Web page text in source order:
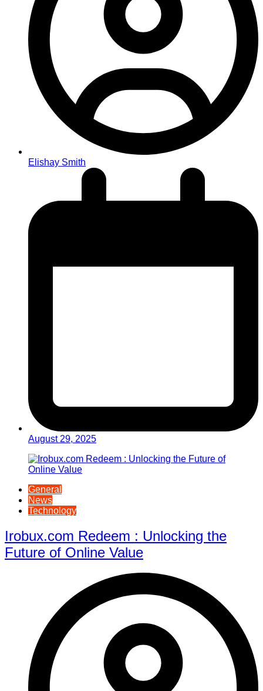
Elishay Smith
August 29, 2025
General
News
Technology
Irobux.com Redeem : Unlocking the
Future of Online Value